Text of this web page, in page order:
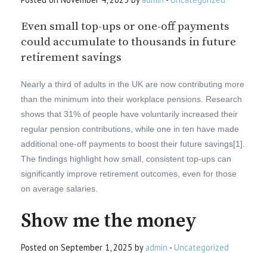
Even small top-ups or one-off payments
could accumulate to thousands in future
retirement savings
Nearly a third of adults in the UK are now contributing more
than the minimum into their workplace pensions. Research
shows that 31% of people have voluntarily increased their
regular pension contributions, while one in ten have made
additional one-off payments to boost their future savings[1].
The findings highlight how small, consistent top-ups can
significantly improve retirement outcomes, even for those
on average salaries.
Show me the money
Posted on September 1, 2025 by admin - Uncategorized